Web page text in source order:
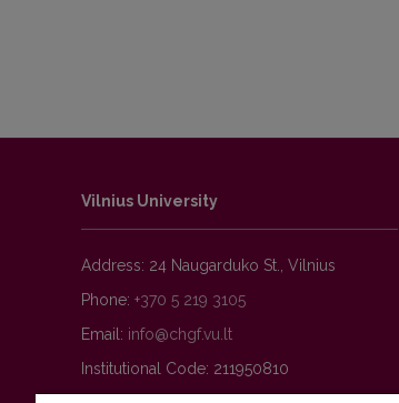
Vilnius University
Address: 24 Naugarduko St., Vilnius
Phone: +370 5 219 3105
Email:
Institutional Code: 211950810